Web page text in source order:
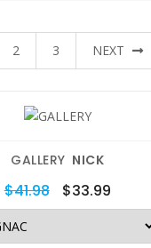
2 3 NEXT
GALLERY NICK
$41.98 $33.99